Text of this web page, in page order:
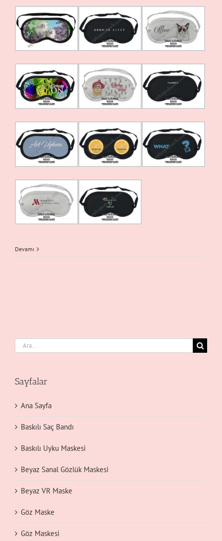
Devamı
Ara:
Sayfalar
Ana Sayfa
Baskılı Saç Bandı
Baskılı Uyku Maskesi
Beyaz Sanal Gözlük Maskesi
Beyaz VR Maske
Göz Maske
Göz Maskesi